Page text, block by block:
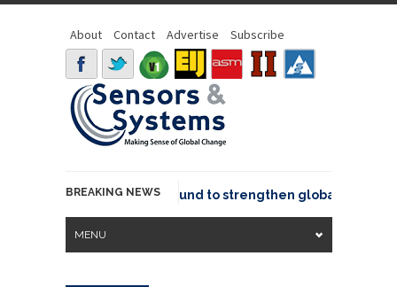
About Contact Advertise Subscribe
BREAKING NEWS
joins GeoCommons Fund to strengthen global geospatial
MENU